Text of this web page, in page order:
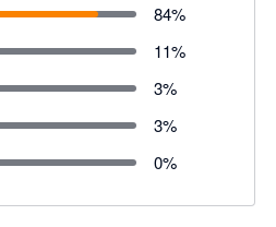
84%
11%
3%
3%
0%